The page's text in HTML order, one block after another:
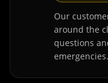
Our
around the
questions
emergencies.